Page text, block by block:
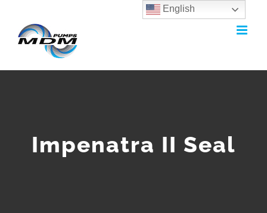
Impenatra II Seal
English